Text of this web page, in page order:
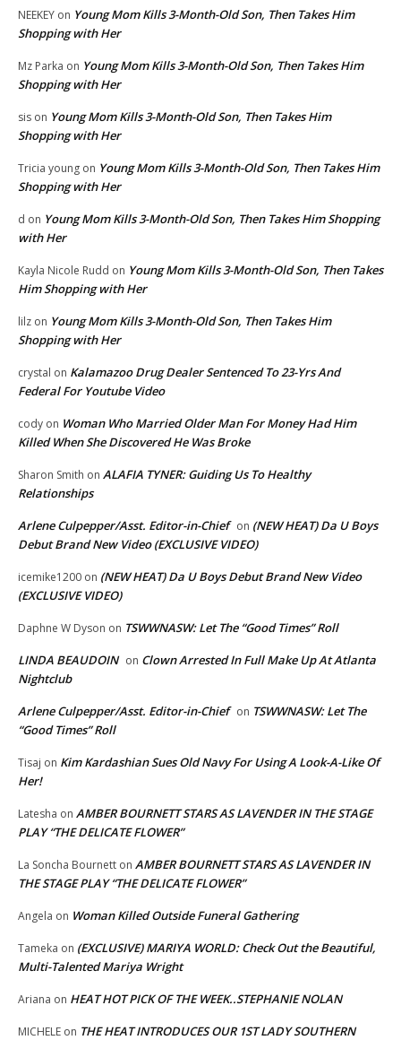
NEEKEY on Young Mom Kills 3-Month-Old Son, Then Takes Him
Shopping with Her
Mz Parka on Young Mom Kills 3-Month-Old Son, Then Takes Him
Shopping with Her
sis on Young Mom Kills 3-Month-Old Son, Then Takes Him
Shopping with Her
Tricia young on Young Mom Kills 3-Month-Old Son, Then Takes Him
Shopping with Her
d on Young Mom Kills 3-Month-Old Son, Then Takes Him Shopping
with Her
Kayla Nicole Rudd on Young Mom Kills 3-Month-Old Son, Then Takes
Him Shopping with Her
lilz on Young Mom Kills 3-Month-Old Son, Then Takes Him
Shopping with Her
crystal on Kalamazoo Drug Dealer Sentenced To 23-Yrs And
Federal For Youtube Video
cody on Woman Who Married Older Man For Money Had Him
Killed When She Discovered He Was Broke
Sharon Smith on ALAFIA TYNER: Guiding Us To Healthy
Relationships
Arlene Culpepper/Asst. Editor-in-Chief on (NEW HEAT) Da U Boys
Debut Brand New Video (EXCLUSIVE VIDEO)
icemike1200 on (NEW HEAT) Da U Boys Debut Brand New Video
(EXCLUSIVE VIDEO)
Daphne W Dyson on TSWWNASW: Let The “Good Times” Roll
LINDA BEAUDOIN on Clown Arrested In Full Make Up At Atlanta
Nightclub
Arlene Culpepper/Asst. Editor-in-Chief on TSWWNASW: Let The
“Good Times” Roll
Tisaj on Kim Kardashian Sues Old Navy For Using A Look-A-Like Of
Her!
Latesha on AMBER BOURNETT STARS AS LAVENDER IN THE STAGE
PLAY “THE DELICATE FLOWER”
La Soncha Bournett on AMBER BOURNETT STARS AS LAVENDER IN
THE STAGE PLAY “THE DELICATE FLOWER”
Angela on Woman Killed Outside Funeral Gathering
Tameka on (EXCLUSIVE) MARIYA WORLD: Check Out the Beautiful,
Multi-Talented Mariya Wright
Ariana on HEAT HOT PICK OF THE WEEK..STEPHANIE NOLAN
MICHELE on THE HEAT INTRODUCES OUR 1ST LADY SOUTHERN